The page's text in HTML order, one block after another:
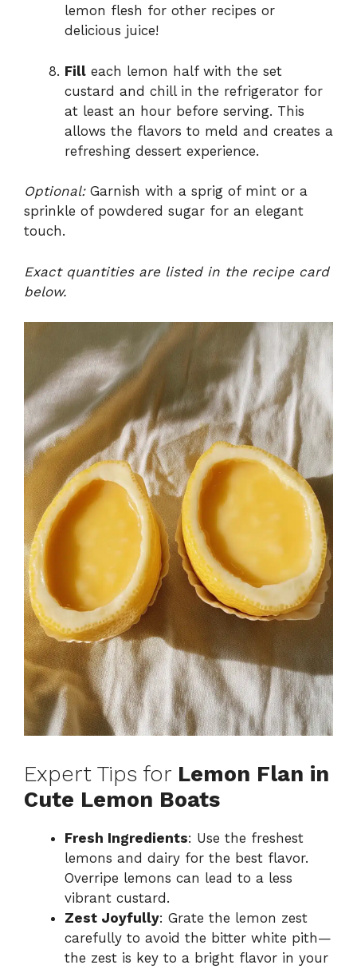
lemon flesh for other recipes or
delicious juice!
Fill each lemon half with the set
custard and chill in the refrigerator for
at least an hour before serving. This
allows the flavors to meld and creates a
refreshing dessert experience.
Optional:Garnish with a sprig of mint or a
sprinkle of powdered sugar for an elegant
touch.
Exact quantities are listed in the recipe card
below.
Expert Tips for Lemon Flan in
Cute Lemon Boats
Fresh Ingredients: Use the freshest
lemons and dairy for the best flavor.
Overripe lemons can lead to a less
vibrant custard.
Zest Joyfully: Grate the lemon zest
carefully to avoid the bitter white pith—
the zest is key to a bright flavor in your